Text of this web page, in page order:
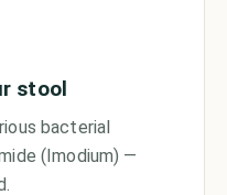
stool
bacterial
(Imodium) —